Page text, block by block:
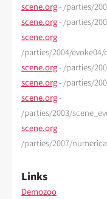
scene.org- /parties/
scene.org- /parties/
scene.org-
/parties/2004/
scene.org- /parties/
scene.org- /parties/
scene.org-
/parties/2003/
scene.org-
/parties/2007/
Links
Demozoo